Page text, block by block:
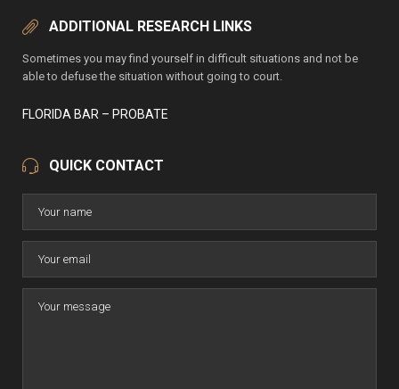
ADDITIONAL RESEARCH LINKS
Sometimes you may find yourself in difficult situations and not be
able to defuse the situation without going to court.
FLORIDA BAR – PROBATE
QUICK CONTACT